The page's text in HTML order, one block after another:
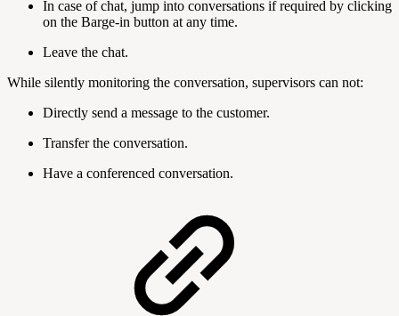
In case of chat, jump into conversations if required by clicking
on the Barge-in button at any time.
Leave the chat.
While silently monitoring the conversation, supervisors can not:
Directly send a message to the customer.
Transfer the conversation.
Have a conferenced conversation.